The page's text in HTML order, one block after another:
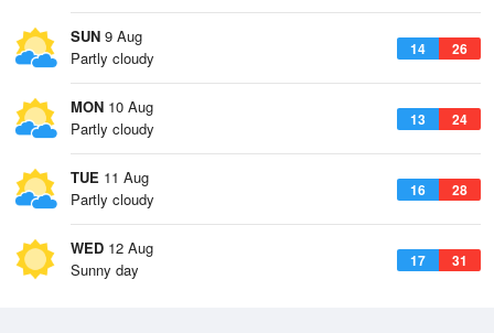
SUN 9 Aug
14 26
Partly cloudy
MON 10 Aug
13 24
Partly cloudy
TUE 11 Aug
16 28
Partly cloudy
WED 12 Aug
17 31
Sunny day